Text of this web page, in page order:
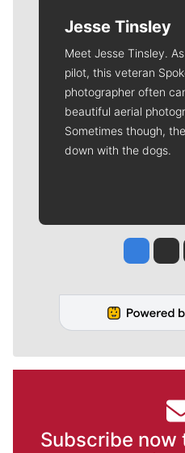
Jesse Tinsley
Meet Jesse Tinsley.
pilot, this veteran
photographer often
beautiful aerial
Sometimes though,
down with the dogs.
Jesse
Subscribe now